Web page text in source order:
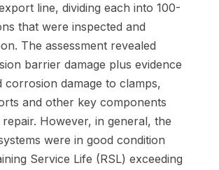
line, dividing each into 100-
that were inspected and
The assessment revealed
barrier damage plus evidence
corrosion damage to clamps,
and other key components
However, in general, the
were in good condition
Service Life (RSL) exceeding